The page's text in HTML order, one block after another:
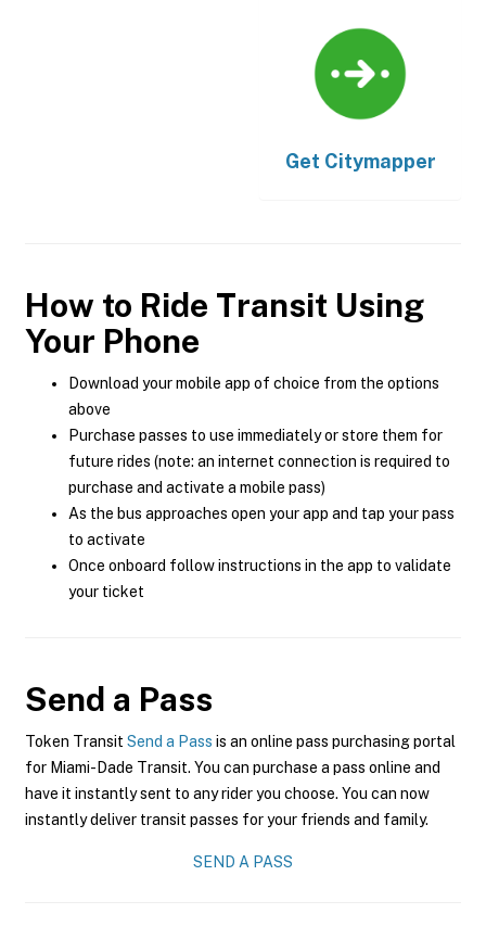
Get Citymapper
How to Ride Transit Using
Your Phone
Download your mobile app of choice from the options
above
Purchase passes to use immediately or store them for
future rides (note: an internet connection is required to
purchase and activate a mobile pass)
As the bus approaches open your app and tap your pass
to activate
Once onboard follow instructions in the app to validate
your ticket
Send a Pass
Token Transit Send a Pass is an online pass purchasing portal
for Miami-Dade Transit. You can purchase a pass online and
have it instantly sent to any rider you choose. You can now
instantly deliver transit passes for your friends and family.
SEND A PASS